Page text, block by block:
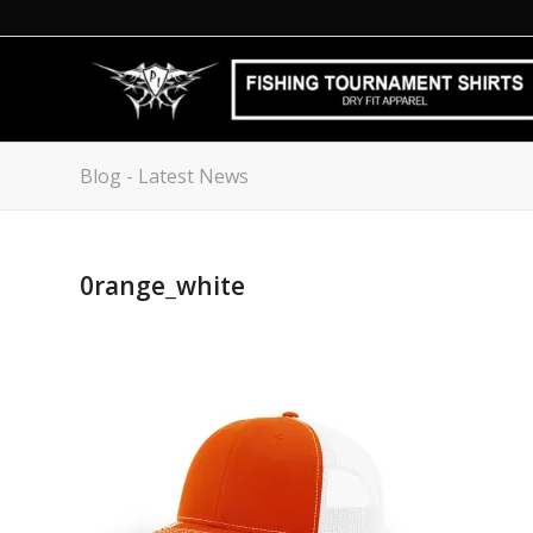
Blog - Latest News
0range_white